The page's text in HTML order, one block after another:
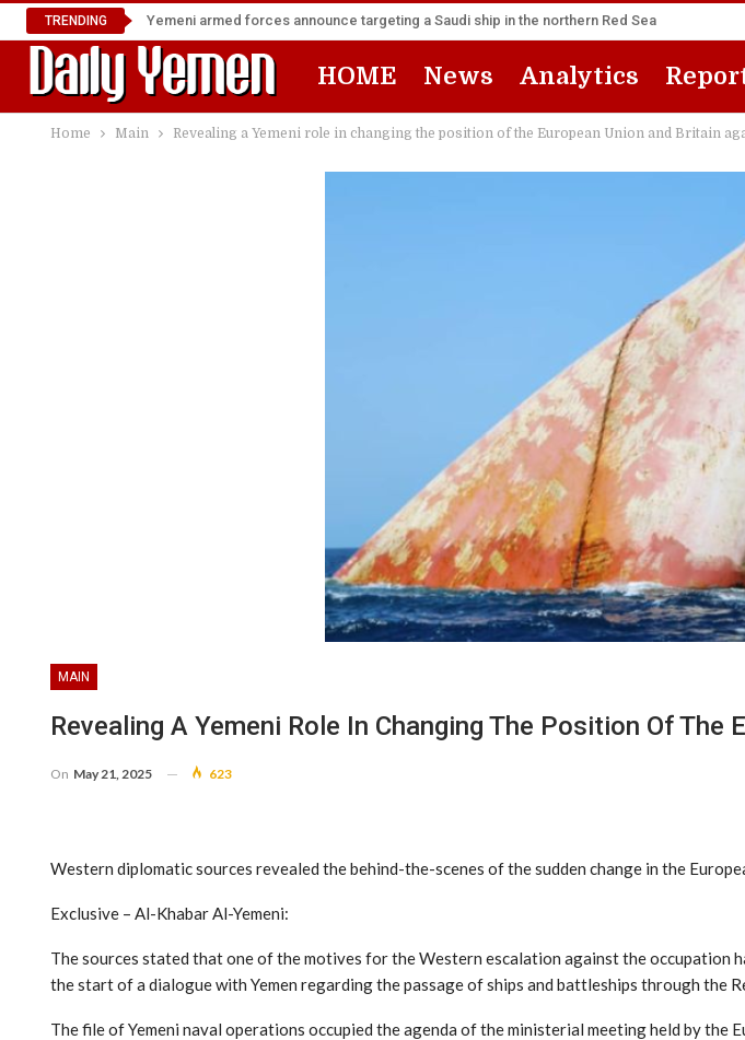
TRENDING Yemeni armed forces announce targeting a Saudi ship in the northern Red Sea
HOME News Analytics
Home Main Revealing a Yemeni role in changing the position of the European Union and Britain
MAIN
Revealing A Yemeni Role In Changing The Position Of
On May 21, 2025 623
Western diplomatic sources revealed the behind-the-scenes of the sudden change in the
Exclusive – Al-Khabar Al-Yemeni:
The sources stated that one of the motives for the Western escalation against the occupation
the start of a dialogue with Yemen regarding the passage of ships and battleships through the
The file of Yemeni naval operations occupied the agenda of the ministerial meeting held by the